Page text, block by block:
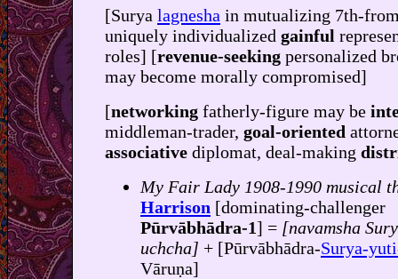
[Surya lagnesha in mutualizing 7th-
uniquely individualized gainful
roles] [revenue-seeking personalized
may become morally compromised]
[networking fatherly-figure may be
middleman-trader, goal-oriented
associative diplomat, deal-making
My Fair Lady 1908-1990 musical
Harrison [dominating-challenger
Pūrvābhādra-1] = [navamsha
uchcha] + [Pūrvābhādra-Surya-
Vāruṇa]